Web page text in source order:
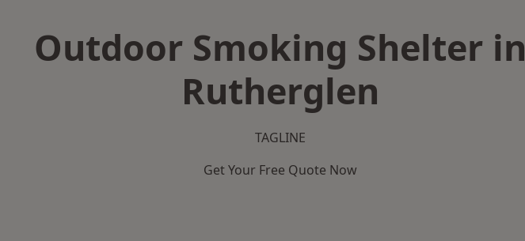
Outdoor Smoking Shelter in
Rutherglen
TAGLINE
Get Your Free Quote Now